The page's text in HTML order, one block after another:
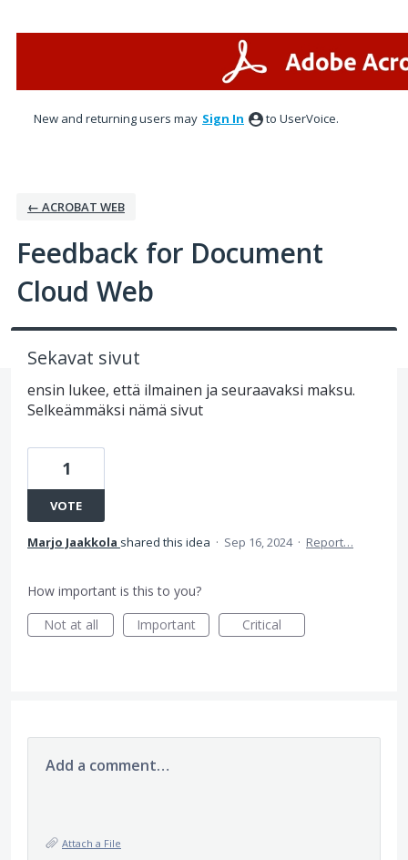
New and returning users may Sign In to UserVoice.
← ACROBAT WEB
Feedback for Document
Cloud Web
Sekavat sivut
ensin lukee, että ilmainen ja seuraavaksi maksu.
Selkeämmäksi nämä sivut
1
VOTE
Marjo Jaakkola shared this idea · Sep 16, 2024 · Report…
How important is this to you?
Not at all
Important Critical
Add a comment…
Attach a File